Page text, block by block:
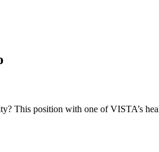
This position with one of VISTA’s